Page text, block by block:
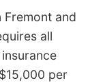
Fremont and
all
per